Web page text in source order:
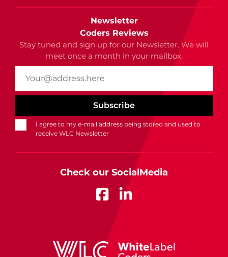
Newsletter
Coders Reviews
Stay tuned and sign up for our Newsletter. We will
meet once a month in your mailbox.
I agree to my e-mail address being stored and used to
receive WLC Newsletter
Check our SocialMedia